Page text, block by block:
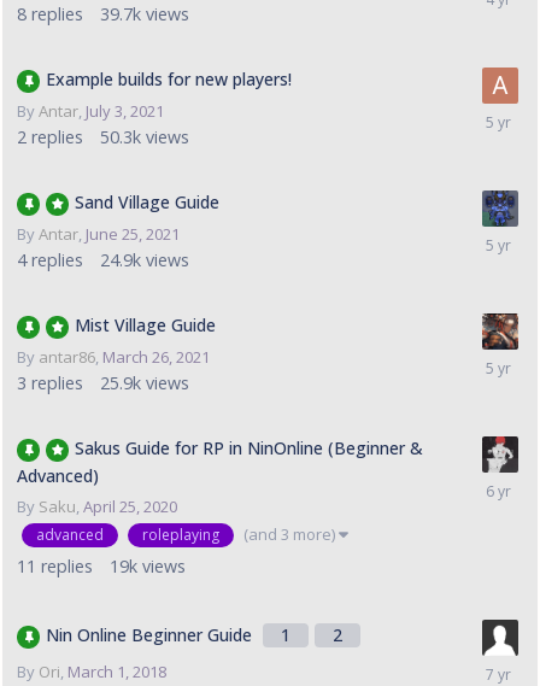
8 replies 39.7k views
Example builds for new players!
ByAntar July 3, 2021
2 replies 50.3k views
Sand Village Guide
ByAntar June 25, 2021
4 replies 24.9k views
Mist Village Guide
By antar86 March 26, 2021
3 replies 25.9k views
Sakus Guide for RP in NinOnline (Beginner &
Advanced)
By Saku April 25, 2020
advanced roleplaying (and 3 more)
11 replies 19k views
Nin Online Beginner Guide 1 2
By Ori, March 1, 2018